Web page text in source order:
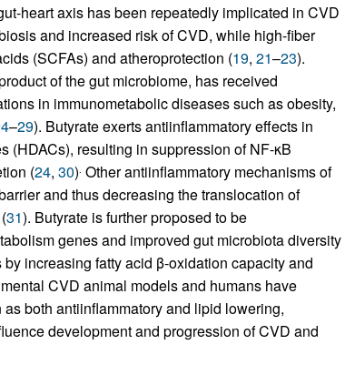
heart axis has been repeatedly implicated in CVD
and increased risk of CVD, while high-fiber
(SCFAs) and atheroprotection (19, 21–23).
of the gut microbiome, has received
in immunometabolic diseases such as obesity,
–29). Butyrate exerts antiinflammatory effects in
(HDACs), resulting in suppression of NF-κB
(24, 30) Other antiinflammatory mechanisms of
and thus decreasing the translocation of
31). Butyrate is further proposed to be
genes and improved gut microbiota diversity
increasing fatty acid β-oxidation capacity and
CVD animal models and humans have
both antiinflammatory and lipid lowering,
development and progression of CVD and